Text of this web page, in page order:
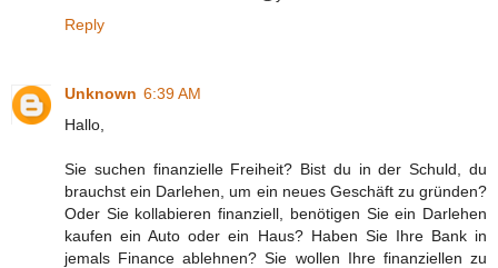
Reply
Unknown 6:39 AM
Hallo,
Sie suchen finanzielle Freiheit? Bist du in der Schuld, du
brauchst ein Darlehen, um ein neues Geschäft zu gründen?
Oder Sie kollabieren finanziell, benötigen Sie ein Darlehen
kaufen ein Auto oder ein Haus? Haben Sie Ihre Bank in
jemals Finance ablehnen? Sie wollen Ihre finanziellen zu